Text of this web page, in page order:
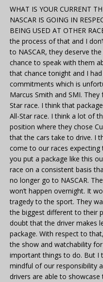
WHAT IS YOUR CURRENT
NASCAR IS GOING IN
BEING USED AT OTHER
the process of that and I
to NASCAR, they deserve
chance to speak with them
that chance tonight and I
commitments which is
Marcus Smith and SMI.
Star race. I think that
All-Star race. I think a lot of
position where they chose
that the cars take to drive. I
come to our races
you put a package like this
race on a consistent basis
no longer go to NASCAR.
won’t happen overnight. It
tragedy to the sport. They
the biggest different to their
doubt that the driver makes
package. With respect to
the show and watchability
important things to do. But I
mindful of our responsibility
drivers are able to